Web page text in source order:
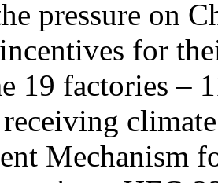
pressure on
for
19 factories –
Mechanism